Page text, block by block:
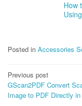
How
Posted in Accessories
Post
navigation
Previous post
GScan2PDF Convert
Image to PDF Directly in